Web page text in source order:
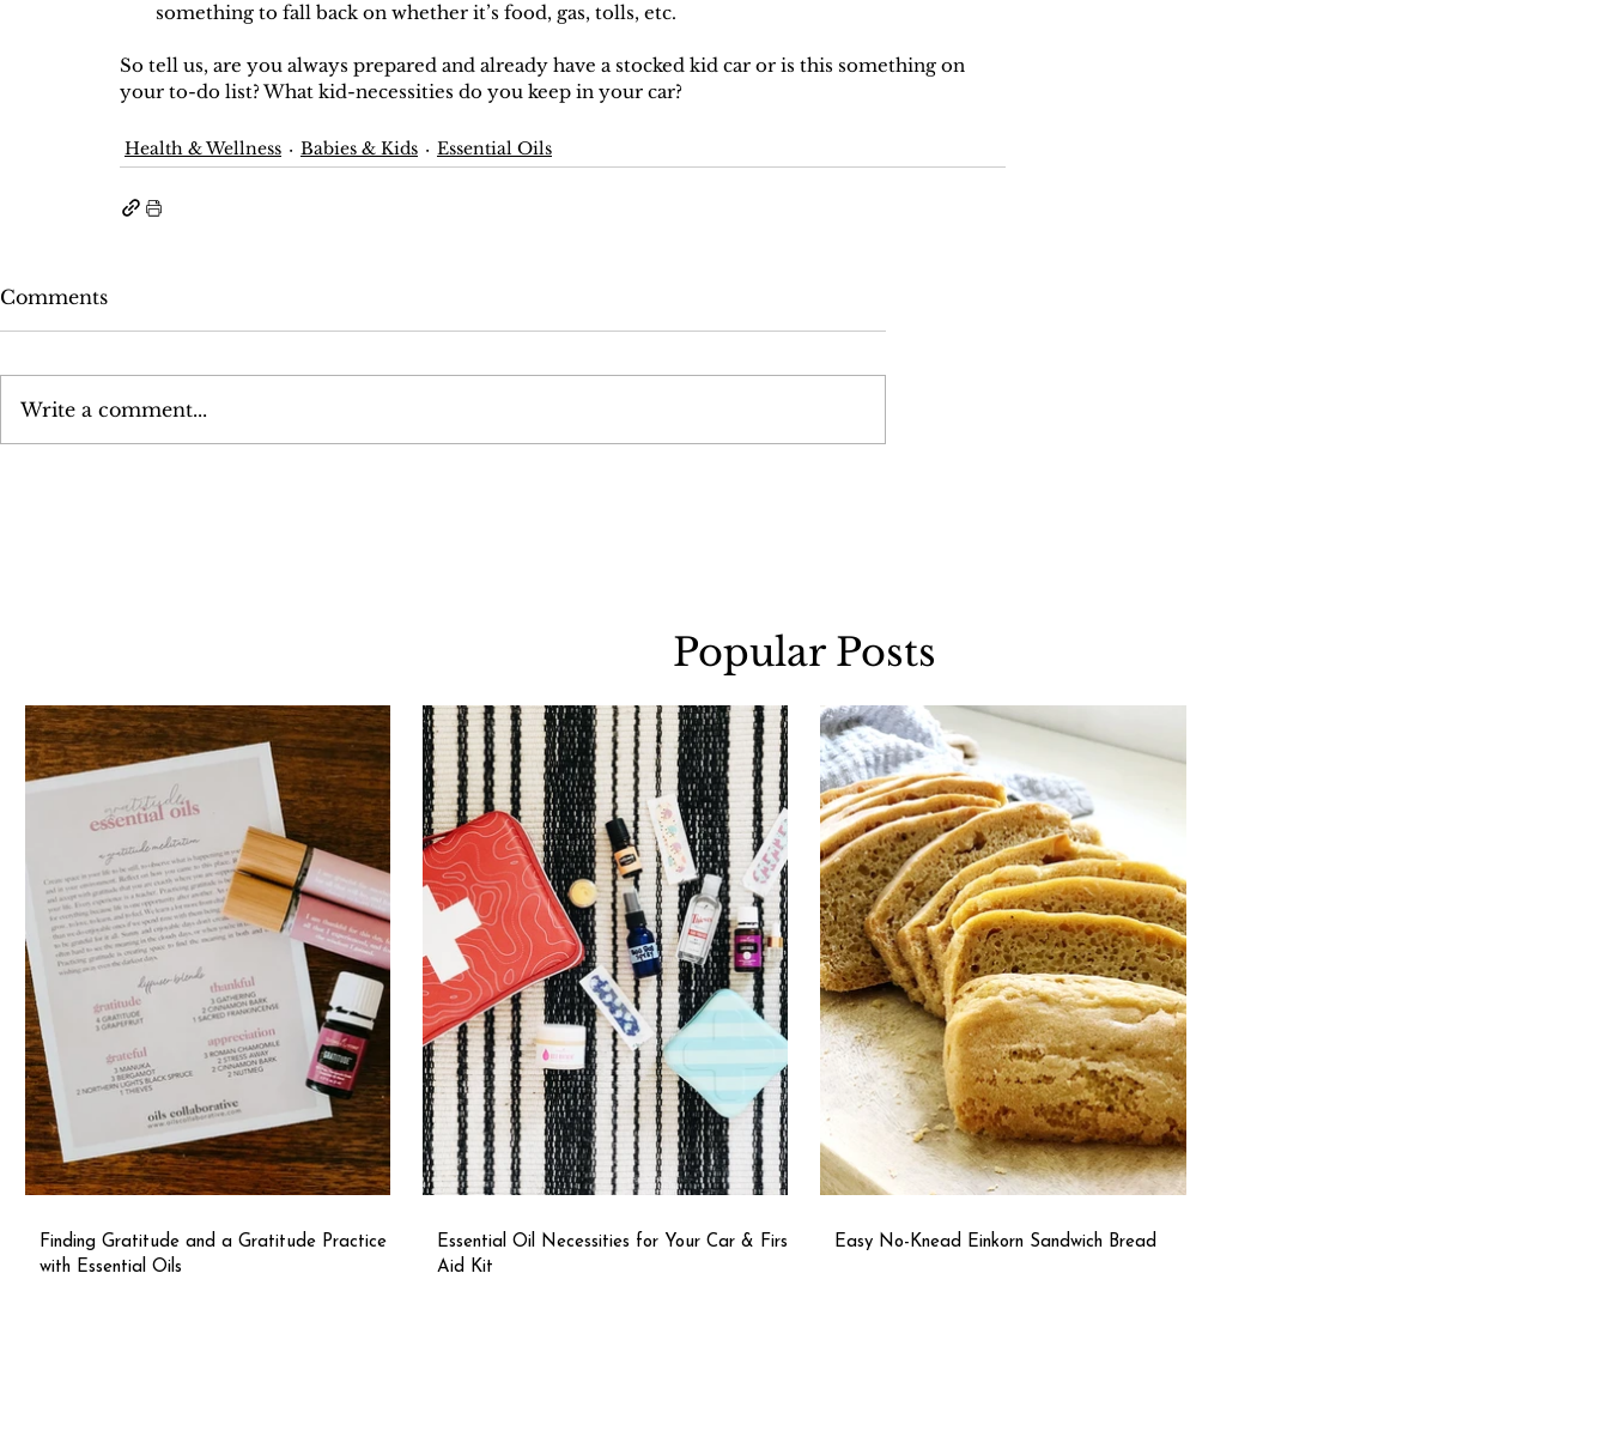
something to fall back on whether it’s food, gas, tolls, etc.
So tell us, are you always prepared and already have a stocked kid car or is this something on
your to-do list? What kid-necessities do you keep in your car?
Health & Wellness Babies & Kids Essential Oils
Comments
Write a comment...
Popular Posts
Finding Gratitude and a Gratitude Practice
with Essential Oils
Essential Oil Necessities for Your Car & First
Aid Kit
Easy No-Knead Einkorn Sandwich Bread